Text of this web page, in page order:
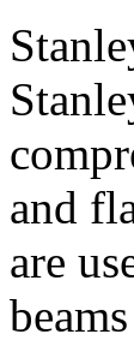
and
are